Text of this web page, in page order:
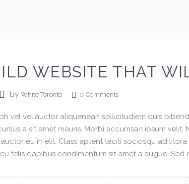
WEBSITE THAT
by White Toronto 0 Comments
vel veliauctor aliquenean sollicitudiem quis
a sit amet mauris. Morbi accumsan ipsum
eu in elit. Class aptent taciti sociosqu ad
felis dapibus condimentum sit amet a augue. Sed